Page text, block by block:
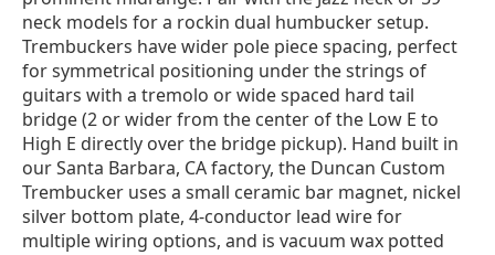
neck models for a rockin dual humbucker setup.
Trembuckers have wider pole piece spacing, perfect
for symmetrical positioning under the strings of
guitars with a tremolo or wide spaced hard tail
bridge (2 or wider from the center of the Low E to
High E directly over the bridge pickup). Hand built in
our Santa Barbara, CA factory, the Duncan Custom
Trembucker uses a small ceramic bar magnet, nickel
silver bottom plate, 4-conductor lead wire for
multiple wiring options, and is vacuum wax potted